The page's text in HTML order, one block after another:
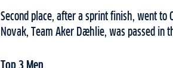
Second place, after a sprint finish, went to
Novak, Team Aker Dæhlie, was passed in
Top 3 Men